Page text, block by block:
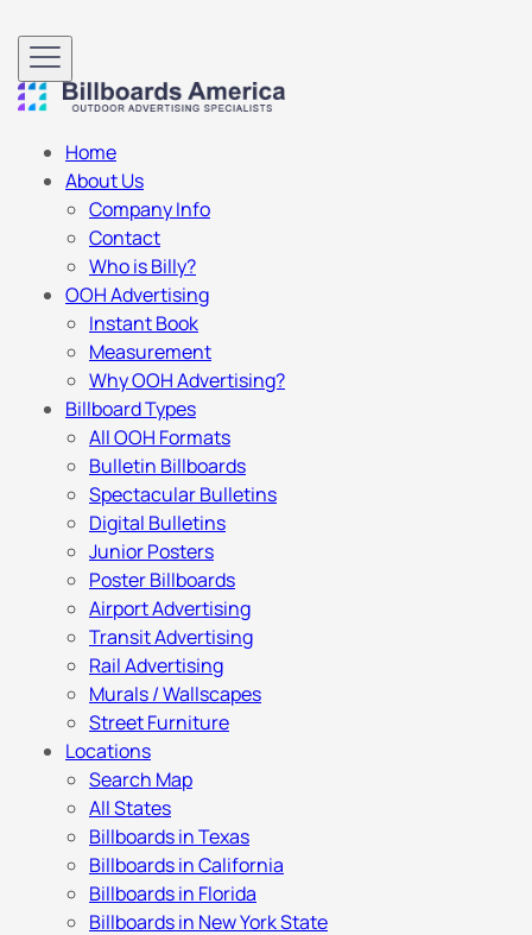
Home
About Us
Company Info
Contact
Who is Billy?
OOH Advertising
Instant Book
Measurement
Why OOH Advertising?
Billboard Types
All OOH Formats
Bulletin Billboards
Spectacular Bulletins
Digital Bulletins
Junior Posters
Poster Billboards
Airport Advertising
Transit Advertising
Rail Advertising
Murals / Wallscapes
Street Furniture
Locations
Search Map
All States
Billboards in Texas
Billboards in California
Billboards in Florida
Billboards in New York State